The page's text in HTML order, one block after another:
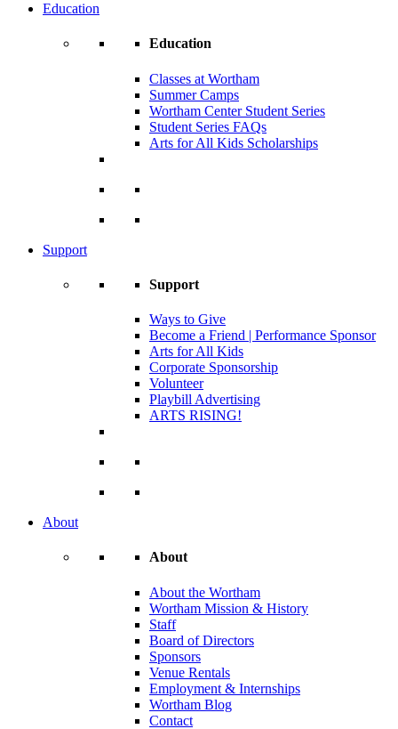
Education
Education
Classes at Wortham
Summer Camps
Wortham Center Student Series
Student Series FAQs
Arts for All Kids Scholarships
Support
Support
Ways to Give
Become a Friend | Performance Sponsor
Arts for All Kids
Corporate Sponsorship
Volunteer
Playbill Advertising
ARTS RISING!
About
About
About the Wortham
Wortham Mission & History
Staff
Board of Directors
Sponsors
Venue Rentals
Employment & Internships
Wortham Blog
Contact